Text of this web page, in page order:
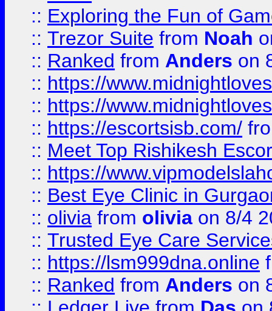
:: Exploring the Fun of
:: Trezor Suite from Noah
:: Ranked from Anders on
:: https://
:: https://
:: https://escortsisb.com/
:: Meet Top Rishikesh
:: https://
:: Best Eye Clinic in
:: olivia from olivia on 8/4
:: Trusted Eye Care
:: https://lsm999dna.online
:: Ranked from Anders on